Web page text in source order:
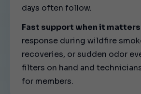
days often follow.
Fast support when it
response during wildfire
recoveries, or sudden odor
filters on hand and
for members.